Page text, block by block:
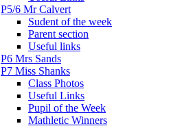
P5/6 Mr Calvert
Sudent of the week
Parent section
Useful links
P6 Mrs Sands
P7 Miss Shanks
Class Photos
Useful Links
Pupil of the Week
Mathletic Winners